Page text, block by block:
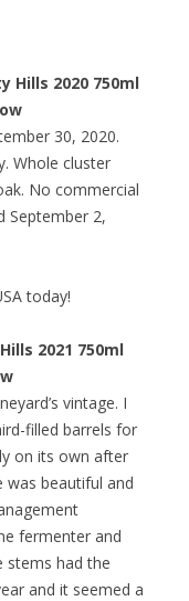
Hills 2020 750ml
30, 2020.
Whole cluster
No commercial
September 2,
today!
2021 750ml
vintage. I
filled barrels for
on its own after
was beautiful and
fermenter and
stems had the
and it seemed a